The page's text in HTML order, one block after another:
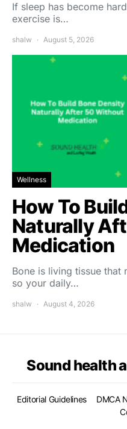
If sleep has become
exercise is…
shalw August 5, 2026
Wellness
How To
Naturally
Medication
Bone is living tissue
so your daily…
shalw August 4, 2026
Sound health
Editorial Guidelines DMCA